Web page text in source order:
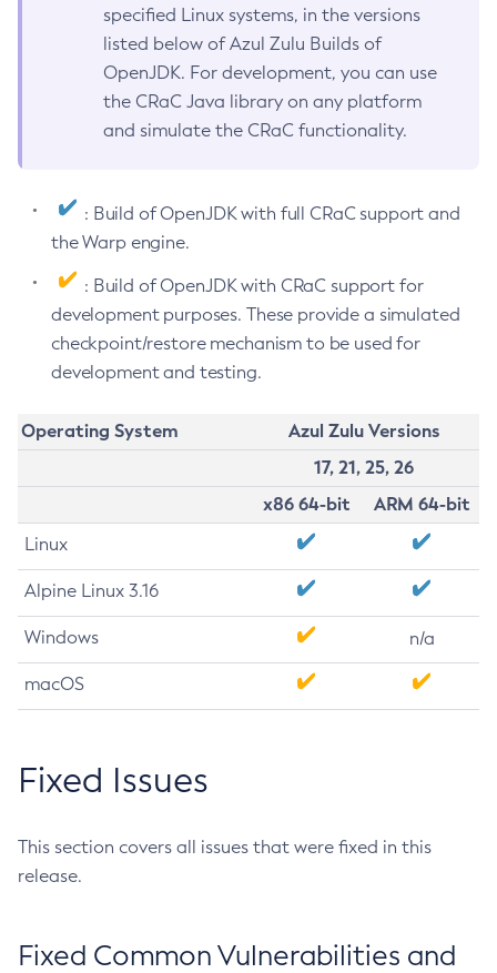
specified Linux systems, in the versions
listed below of Azul Zulu Builds of
OpenJDK. For development, you can use
the CRaC Java library on any platform
and simulate the CRaC functionality.
: Build of OpenJDK with full CRaC support and
the Warp engine.
: Build of OpenJDK with CRaC support for
development purposes. These provide a simulated
checkpoint/restore mechanism to be used for
development and testing.
Operating System
Azul Zulu Versions
17, 21, 25, 26
x86 64-bit
ARM 64-bit
Linux
Alpine Linux 3.16
Windows n/a
macOS
Fixed Issues
This section covers all issues that were fixed in this
release.
Fixed Common Vulnerabilities and